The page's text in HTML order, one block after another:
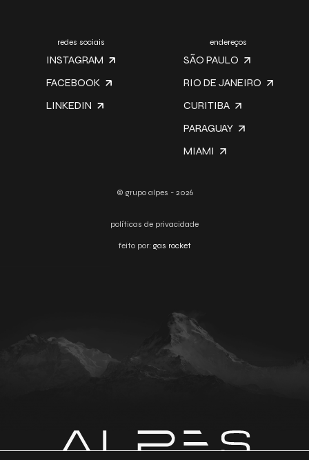
redes sociais
INSTAGRAM
FACEBOOK
LINKEDIN
endereços
SÃO PAULO
RIO DE JANEIRO
CURITIBA
PARAGUAY
MIAMI
© grupo alpes - 2026
políticas de privacidade
feito por: gas rocket